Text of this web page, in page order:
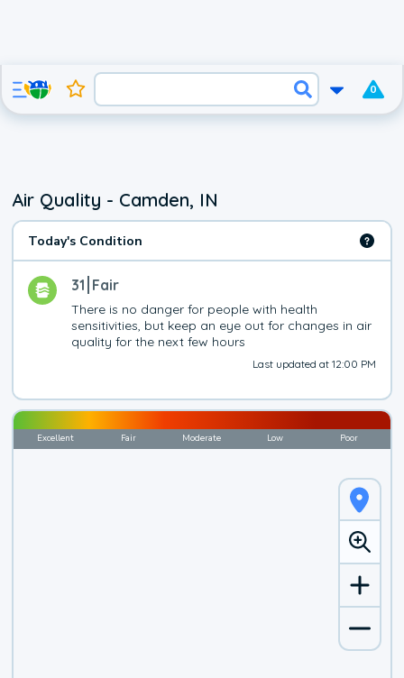
0
Air Quality - Camden, IN
Today's Condition
31 Fair
There is no danger for people with health
sensitivities, but keep an eye out for changes in air
quality for the next few hours
Last updated at 12:00 PM
Excellent Fair Moderate Low Poor